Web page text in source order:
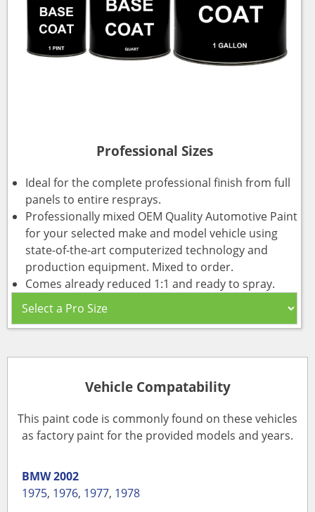
Professional Sizes
Ideal for the complete professional finish from full
panels to entire resprays.
Professionally mixed OEM Quality Automotive Paint
for your selected make and model vehicle using
state-of-the-art computerized technology and
production equipment. Mixed to order.
Comes already reduced 1:1 and ready to spray.
Vehicle Compatability
This paint code is commonly found on these vehicles
as factory paint for the provided models and years.
BMW2002
1975, 1976, 1977, 1978